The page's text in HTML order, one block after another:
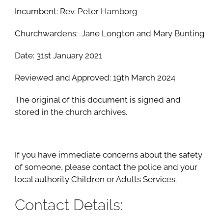
Incumbent: Rev. Peter Hamborg
Churchwardens: Jane Longton and Mary Bunting
Date: 31st January 2021
Reviewed and Approved: 19th March 2024
The original of this document is signed and
stored in the church archives.
If you have immediate concerns about the safety
of someone, please contact the police and your
local authority Children or Adults Services.
Contact Details: